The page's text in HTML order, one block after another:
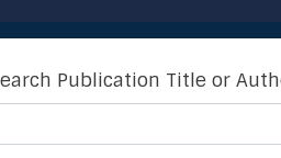
Publication Title or